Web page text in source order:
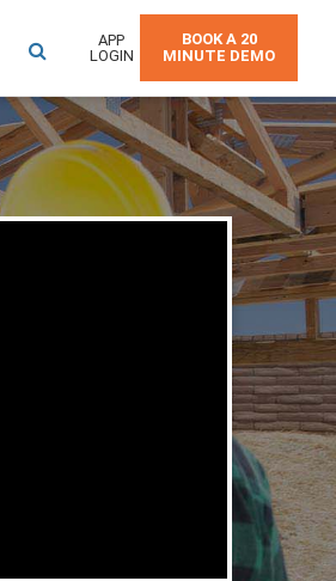
APP
LOGIN
BOOK A 20
MINUTE DEMO